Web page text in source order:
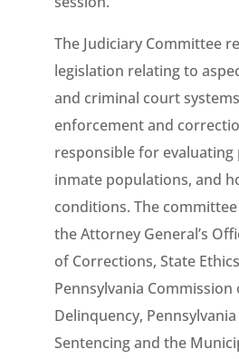
The Judiciary Committee
legislation relating to
and criminal court
enforcement and
responsible for
inmate populations, and
conditions. The
the Attorney General’s
of Corrections, State
Pennsylvania Commission
Delinquency,
Sentencing and the